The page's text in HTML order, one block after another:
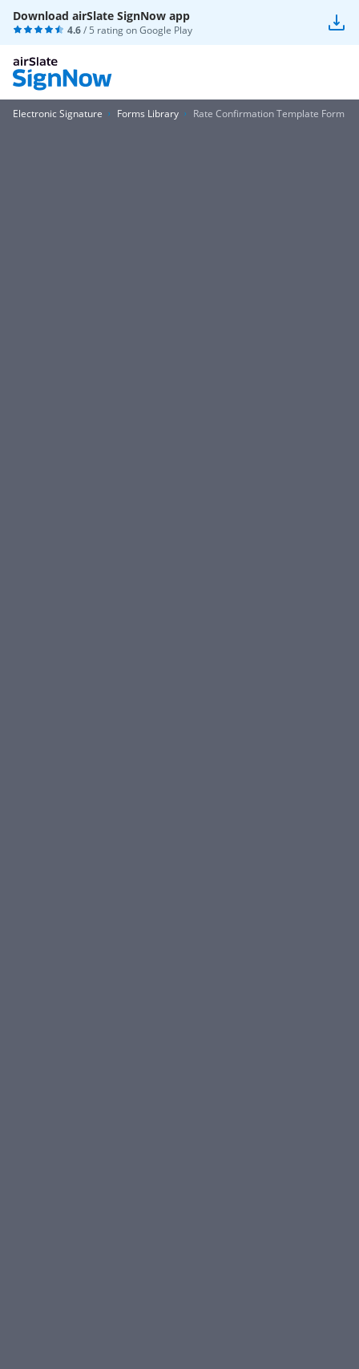
Download airSlate SignNow app
4.6/ 5 rating onGoogle Play
Electronic Signature Forms Library Rate Confirmation Template Form